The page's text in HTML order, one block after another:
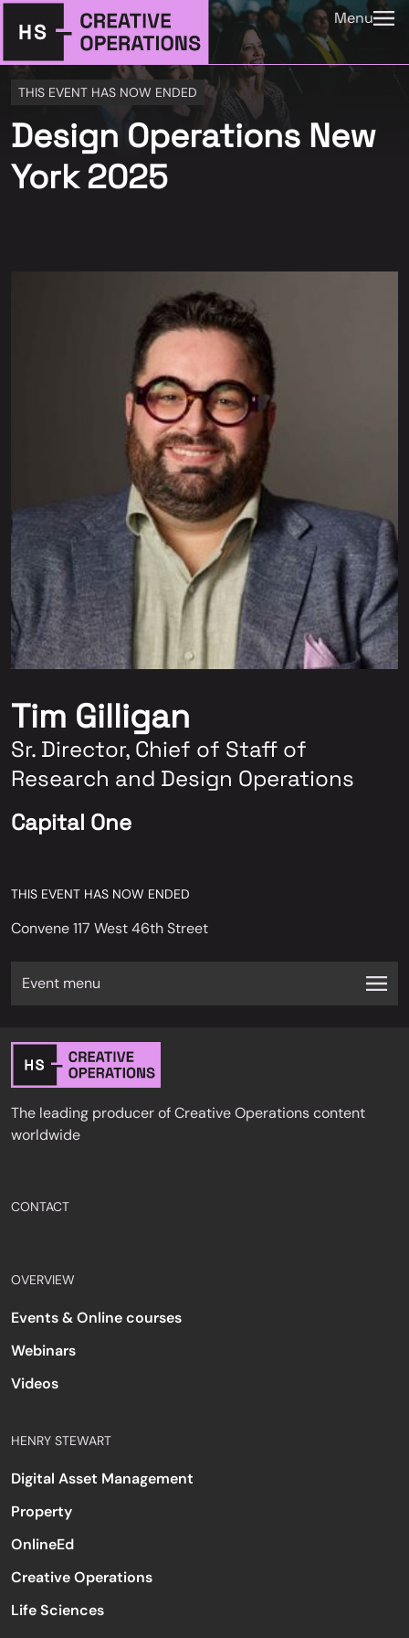
Menu
THIS EVENT HAS NOW ENDED
Design Operations New
York 2025
Tim Gilligan
Sr. Director, Chief of Staff of
Research and Design Operations
Capital One
THIS EVENT HAS NOW ENDED
Convene 117 West 46th Street
Event menu
The leading producer of Creative Operations content
worldwide
CONTACT
OVERVIEW
Events & Online courses
Webinars
Videos
HENRY STEWART
Digital Asset Management
Property
OnlineEd
Creative Operations
Life Sciences